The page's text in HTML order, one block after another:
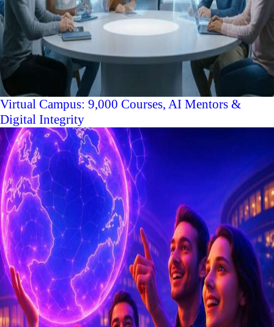
Virtual Campus: 9,000 Courses, AI Mentors &
Digital Integrity